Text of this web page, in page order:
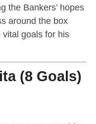
the Bankers’ hopes
around the box
goals for his
(8 Goals)